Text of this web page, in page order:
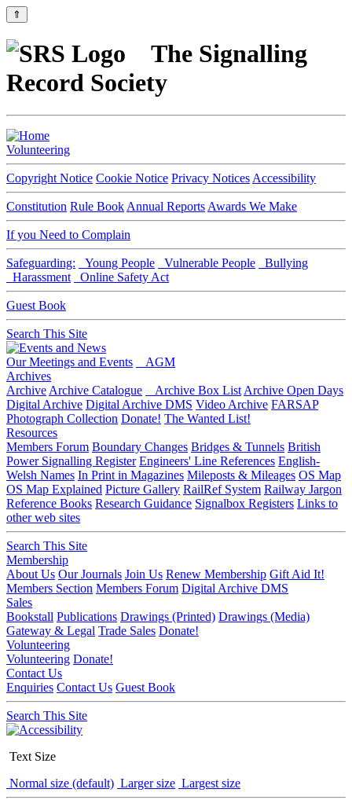
⇑
The Signalling
Record Society
Volunteering
Copyright Notice Cookie Notice Privacy Notices Accessibility
Constitution Rule Book Annual Reports Awards We Make
If you Need to Complain
Safeguarding: Young People Vulnerable People
Bullying
Harassment
Online Safety Act
Guest Book
Search This Site
Our Meetings and Events
AGM
Archives
Archive Archive Catalogue Archive Box List Archive Open Days
Digital Archive Digital Archive DMS Video Archive FARSAP
Photograph Collection Donate! The Wanted List!
Resources
Members Forum Boundary Changes Bridges & Tunnels British
Power Signalling Register Engineers' Line References English-
Welsh Names In Print in Magazines Mileposts & Mileages OS Map
OS Map Explained Picture Gallery RailRef System Railway Jargon
Reference Books Research Guidance Signalbox Registers Links to
other web sites
Search This Site
Membership
About Us Our Journals Join Us Renew Membership Gift Aid It!
Members Section Members Forum Digital Archive DMS
Sales
Bookstall Publications Drawings (Printed) Drawings (Media)
Gateway & Legal Trade Sales Donate!
Volunteering
Volunteering Donate!
Contact Us
Enquiries Contact Us Guest Book
Search This Site
Text Size
Normal size (default) Larger size Largest size